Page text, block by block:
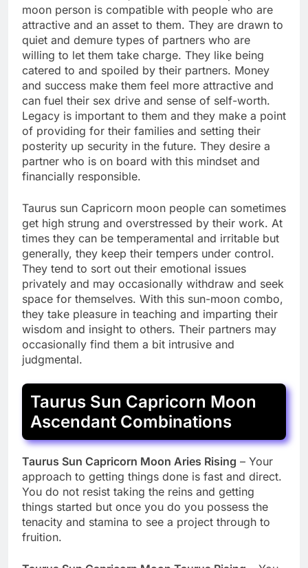
moon person is compatible with people who are
attractive and an asset to them. They are drawn to
quiet and demure types of partners who are
willing to let them take charge. They like being
catered to and spoiled by their partners. Money
and success make them feel more attractive and
can fuel their sex drive and sense of self-worth.
Legacy is important to them and they make a point
of providing for their families and setting their
posterity up security in the future. They desire a
partner who is on board with this mindset and
financially responsible.
Taurus sun Capricorn moon people can sometimes
get high strung and overstressed by their work. At
times they can be temperamental and irritable but
generally, they keep their tempers under control.
They tend to sort out their emotional issues
privately and may occasionally withdraw and seek
space for themselves. With this sun-moon combo,
they take pleasure in teaching and imparting their
wisdom and insight to others. Their partners may
occasionally find them a bit intrusive and
judgmental.
Taurus Sun Capricorn Moon
Ascendant Combinations
Taurus Sun Capricorn Moon Aries Rising – Your
approach to getting things done is fast and direct.
You do not resist taking the reins and getting
things started but once you do you possess the
tenacity and stamina to see a project through to
fruition.